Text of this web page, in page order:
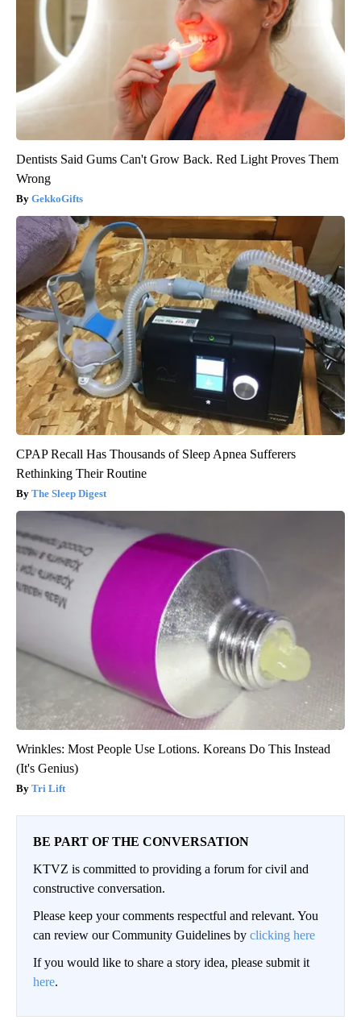
Dentists Said Gums Can't Grow Back. Red Light Proves Them
Wrong
GekkoGifts
CPAP Recall Has Thousands of Sleep Apnea Sufferers
Rethinking Their Routine
The Sleep Digest
Wrinkles: Most People Use Lotions. Koreans Do This Instead
(It's Genius)
Tri Lift
BE PART OF THE CONVERSATION
KTVZ is committed to providing a forum for civil and
constructive conversation.
Please keep your comments respectful and relevant. You
can review our Community Guidelines by clicking here
If you would like to share a story idea, please submit it
here.